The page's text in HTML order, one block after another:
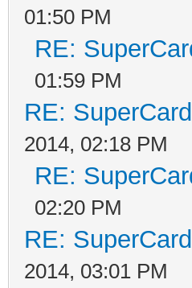
01:50 PM
RE:
01:59 PM
RE:
2014, 02:18 PM
RE:
02:20 PM
RE:
2014, 03:01 PM